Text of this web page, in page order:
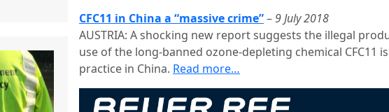
CFC11 in China a “massive crime”–9 July 2018
AUSTRIA: A shocking new report suggests the illegal
use of the long-banned ozone-depleting chemical CFC11
practice in China. Read more…